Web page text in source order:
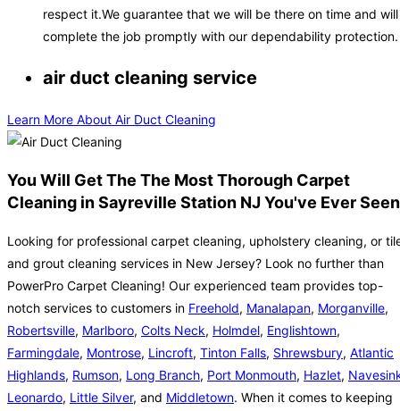
respect it.We guarantee that we will be there on time and will
complete the job promptly with our dependability protection.
air duct cleaning service
Learn More About Air Duct Cleaning
You Will Get The The Most Thorough Carpet
Cleaning in Sayreville Station NJ You've Ever
Looking for professional carpet cleaning, upholstery cleaning, or
and grout cleaning services in New Jersey? Look no further than
PowerPro Carpet Cleaning! Our experienced team provides top-
notch services to customers in Freehold, Manalapan, Morganville,
Robertsville, Marlboro, Colts Neck, Holmdel, Englishtown,
Farmingdale, Montrose, Lincroft, Tinton Falls, Shrewsbury, Atlantic
Highlands, Rumson, Long Branch, Port Monmouth, Hazlet,
Leonardo, Little Silver, and Middletown. When it comes to keeping